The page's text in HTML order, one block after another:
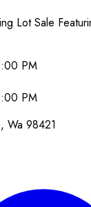
Lot Sale
PM
PM
, Wa 98421